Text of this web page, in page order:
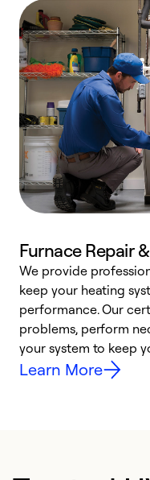
Furnace Repair
We provide
keep your heating
performance. Our
problems, perform
your system to keep
Learn More